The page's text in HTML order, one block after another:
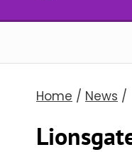
Home / News /